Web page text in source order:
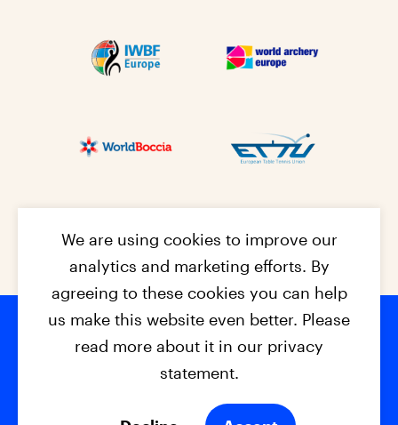
Footer
© 2026 - EPC2027 Contact
Privacy Policy
We are using cookies to improve our
analytics and marketing efforts. By
agreeing to these cookies you can help
us make this website even better. Please
read more about it in our privacy
statement.